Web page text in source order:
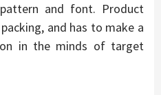
and font. Product
and has to make a
in the minds of target